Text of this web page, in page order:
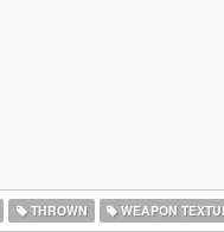
THROWN WEAPON